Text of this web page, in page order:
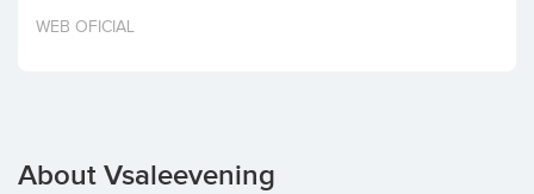
Invest
WEB OFICIAL
About Vsaleevening